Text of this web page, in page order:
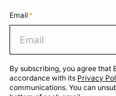
Email *
By subscribing, you agree that
accordance with its Privacy
communications. You can